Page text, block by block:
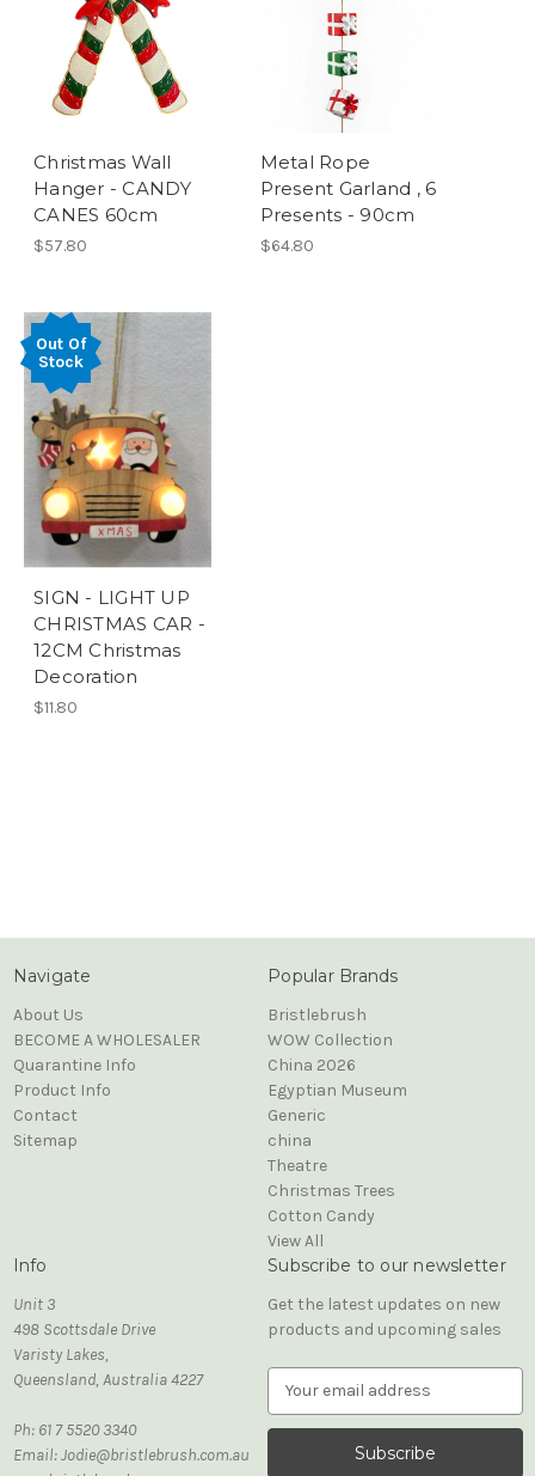
Christmas Wall
Hanger - CANDY
CANES 60cm
$57.80
Metal Rope
Present Garland , 6
Presents - 90cm
$64.80
Out Of
Stock
SIGN - LIGHT UP
CHRISTMAS CAR -
12CM Christmas
Decoration
$11.80
Navigate
About Us
BECOME A WHOLESALER
Quarantine Info
Product Info
Contact
Sitemap
Popular Brands
Bristlebrush
WOW Collection
China 2026
Egyptian Museum
Generic
china
Theatre
Christmas Trees
Cotton Candy
View All
Info
Unit 3
498 Scottsdale Drive
Varisty Lakes,
Queensland, Australia 4227
Ph: 61 7 5520 3340
Email: Jodie@bristlebrush.com.au
Subscribe to our newsletter
Get the latest updates on new
products and upcoming sales
a